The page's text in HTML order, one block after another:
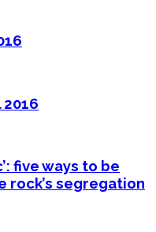
five ways to be
segregation